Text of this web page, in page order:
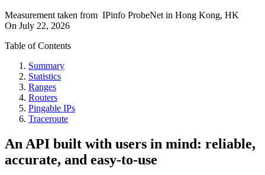
Measurement taken from IPinfo ProbeNet in Hong Kong, HK
On July 22, 2026
Table of Contents
Summary
Statistics
Ranges
Routers
Pingable IPs
Traceroute
An API built with users in mind: reliable,
accurate, and easy-to-use